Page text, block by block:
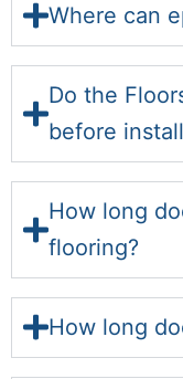
Where can
Do the
before
How long
flooring?
How long